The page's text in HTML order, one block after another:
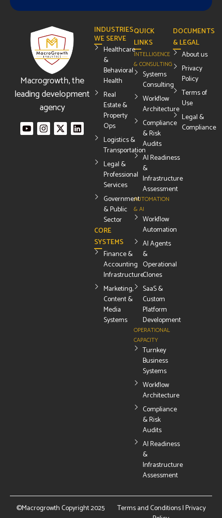
Macrogrowth, the
leading development
agency
INDUSTRIES
WE SERVE
Healthcare
&
Behavioral
Health
Real
Estate &
Property
Ops
Logistics &
Transportation
Legal &
Professional
Services
Government
& Public
Sector
CORE
SYSTEMS
Finance &
Accounting
Infrastructure
Marketing,
Content &
Media
Systems
QUICK
LINKS
INTELLIGENCE
& CONSULTING
Systems
Consulting
Workflow
Architecture
Compliance
& Risk
Audits
AI Readiness
&
Infrastructure
Assessment
AUTOMATION
& AI
Workflow
Automation
AI Agents
&
Operational
Clones
SaaS &
Custom
Platform
Development
OPERATIONAL
CAPACITY
Turnkey
Business
Systems
Workflow
Architecture
Compliance
& Risk
Audits
AI Readiness
&
Infrastructure
Assessment
DOCUMENTS
& LEGAL
About us
Privacy
Policy
Terms of
Use
Legal &
Compliance
©Macrogrowth Copyright 2025 Terms and Conditions|Privacy